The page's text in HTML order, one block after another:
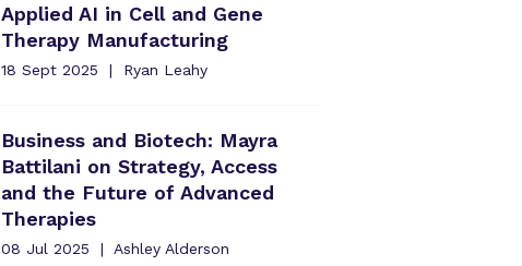
Applied AI in Cell and Gene
Therapy Manufacturing
18 Sept 2025 Ryan Leahy
Business and Biotech: Mayra
Battilani on Strategy, Access
and the Future of Advanced
Therapies
08 Jul 2025 Ashley Alderson